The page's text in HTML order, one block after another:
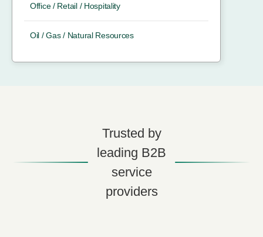
Office / Retail / Hospitality
Oil / Gas / Natural Resources
Trusted by
leading B2B
service
providers